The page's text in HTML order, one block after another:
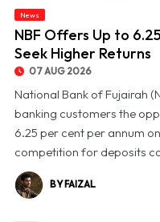
News
NBF Offers Up to
Seek Higher Returns
07 AUG 2026
National Bank of Fujairah
banking customers the
6.25 per cent per annum
competition for deposits
BY FAIZAL